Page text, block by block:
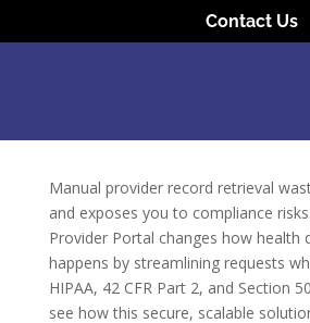
Contact Us
Manual provider record retrieval
and exposes you to compliance
Provider Portal changes how health
happens by streamlining requests
HIPAA, 42 CFR Part 2, and Section
see how this secure, scalable